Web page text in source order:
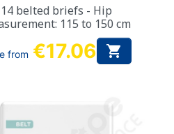
14 belted briefs - Hip
115 to 150 cm
from €17.06 